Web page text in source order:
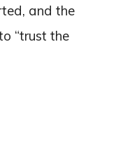
and the
“trust the